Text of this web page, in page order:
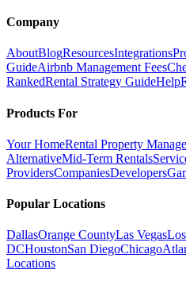
Company
AboutBlogResourcesIntegrations
GuideAirbnb Management Fees
RankedRental Strategy GuideHelp
Products For
Your HomeRental Property
AlternativeMid-Term Rentals
ProvidersCompaniesDevelopers
Popular Locations
DallasOrange CountyLas Vegas
DCHoustonSan DiegoChicago
Locations